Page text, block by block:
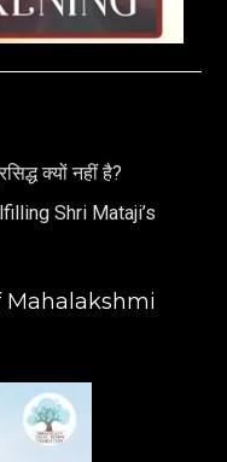
क्यों नहीं है?
Shri Mataji’s
Mahalakshmi